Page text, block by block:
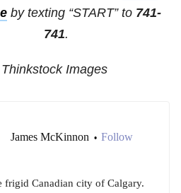
by texting “START” to 741-
741.
Images
James McKinnon • Follow
frigid Canadian city of Calgary.